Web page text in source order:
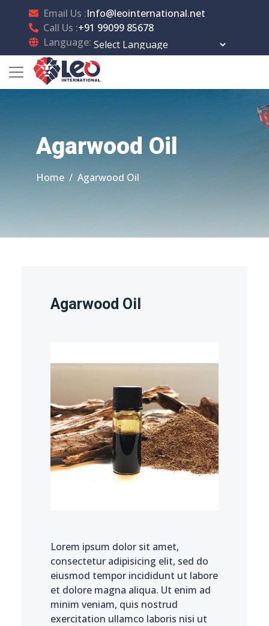
Email Us :Info@leointernational.net
Call Us :+91 99099 85678
Language:
Agarwood Oil
Home Agarwood Oil
Agarwood Oil
Lorem ipsum dolor sit amet,
consectetur adipisicing elit, sed do
eiusmod tempor incididunt ut labore
et dolore magna aliqua. Ut enim ad
minim veniam, quis nostrud
exercitation ullamco laboris nisi ut